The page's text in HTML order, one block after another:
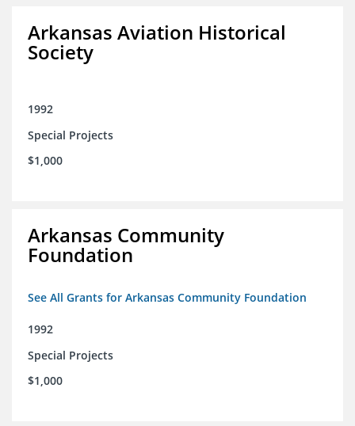
Arkansas Aviation Historical
Society
1992
Special Projects
$1,000
Arkansas Community
Foundation
See All Grants for Arkansas Community Foundation
1992
Special Projects
$1,000